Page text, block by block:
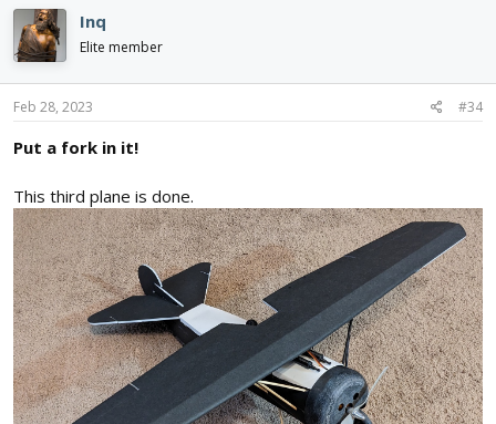
c
t
i
o
n
s
Inq
Elite member
Feb 28, 2023 #34
Put a fork in it!
This third plane is done.